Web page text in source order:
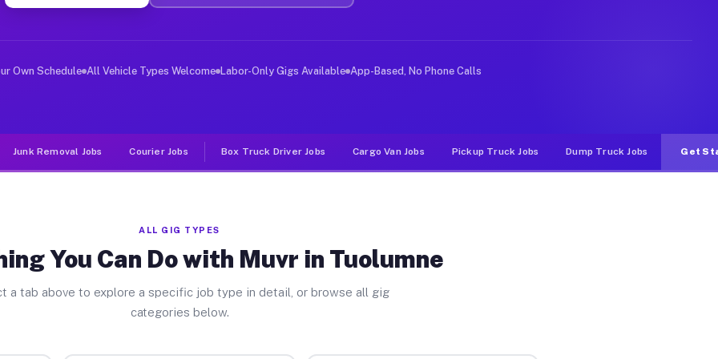
Jobs Tuolumne CA
deliver large items in cities like Tuolumne. Unlike rideshare or food delivery apps, gigs on Muvr pay
Own Schedule All Vehicle Types Welcome Labor-Only Gigs Available App-Based, No Phone Calls
Junk Removal Jobs Courier Jobs Box Truck Driver Jobs Cargo Van Jobs Pickup Truck Jobs Dump Truck Jobs Get
ALL GIG TYPES
You Can Do with Muvr in Tuolumne
a tab above to explore a specific job type in detail, or browse all gig
categories below.